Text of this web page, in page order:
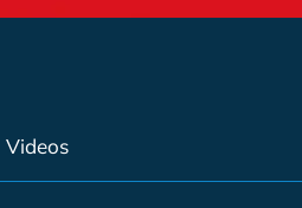
Videos